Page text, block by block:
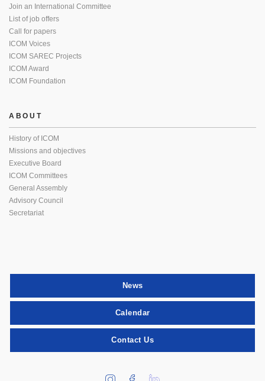
Join an International Committee
List of job offers
Call for papers
ICOM Voices
ICOM SAREC Projects
ICOM Award
ICOM Foundation
ABOUT
History of ICOM
Missions and objectives
Executive Board
ICOM Committees
General Assembly
Advisory Council
Secretariat
News
Calendar
Contact Us